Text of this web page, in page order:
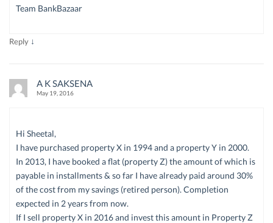
Team BankBazaar
Reply ↓
A K SAKSENA
May 19, 2016
Hi Sheetal,
I have purchased property X in 1994 and a property Y in 2000.
In 2013, I have booked a flat (property Z) the amount of which is
payable in installments & so far I have already paid around 30%
of the cost from my savings (retired person). Completion
expected in 2 years from now.
If I sell property X in 2016 and invest this amount in Property Z